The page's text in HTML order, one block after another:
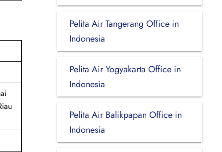
Pelita Air Tangerang Office in
Indonesia
Pelita Air Yogyakarta Office in
Indonesia
Pelita Air Balikpapan Office in
Indonesia